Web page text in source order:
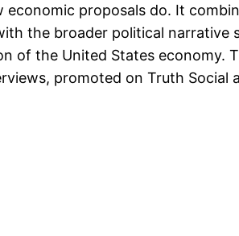
proposals do. It
the broader political narrative
of the United States economy.
promoted on Truth Social